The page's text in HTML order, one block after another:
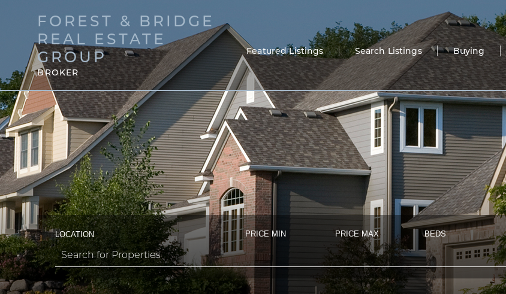
FOREST & BRIDGE
REAL ESTATE
GROUP
BROKER
Featured Listings Search Listings Buying
LOCATION PRICE MIN PRICE MAX BEDS